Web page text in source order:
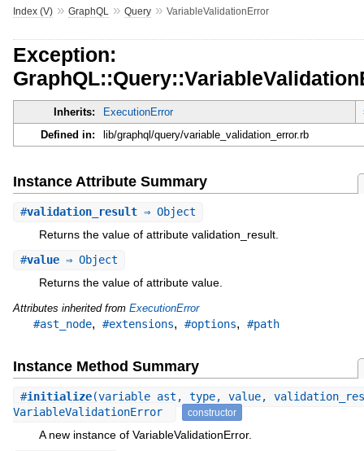
Index (V)» GraphQL » Query» VariableValidationError
Exception:
Inherits: ExecutionError
Defined in:
lib/graphql/query/variable_validation_error.rb
Instance Attribute Summary
#validation_result⇒ Object
Returns the value of attribute validation_result.
#value⇒ Object
Returns the value of attribute value.
Attributes inherited from ExecutionError
#ast_node, #extensions, #options, #path
Instance Method Summary
#initialize(variable_ast, type, value,
VariableValidationError
constructor
A new instance of VariableValidationError.